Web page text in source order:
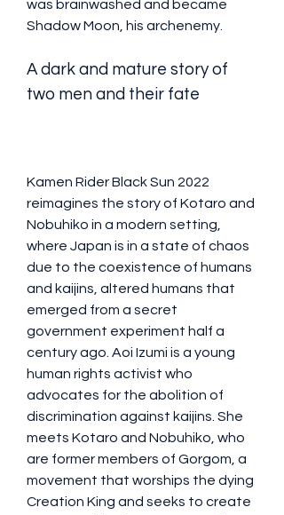
was brainwashed and became
Shadow Moon, his archenemy.
A dark and mature story of
two men and their fate
Kamen Rider Black Sun 2022
reimagines the story of Kotaro and
Nobuhiko in a modern setting,
where Japan is in a state of chaos
due to the coexistence of humans
and kaijins, altered humans that
emerged from a secret
government experiment half a
century ago. Aoi Izumi is a young
human rights activist who
advocates for the abolition of
discrimination against kaijins. She
meets Kotaro and Nobuhiko, who
are former members of Gorgom, a
movement that worships the dying
Creation King and seeks to create